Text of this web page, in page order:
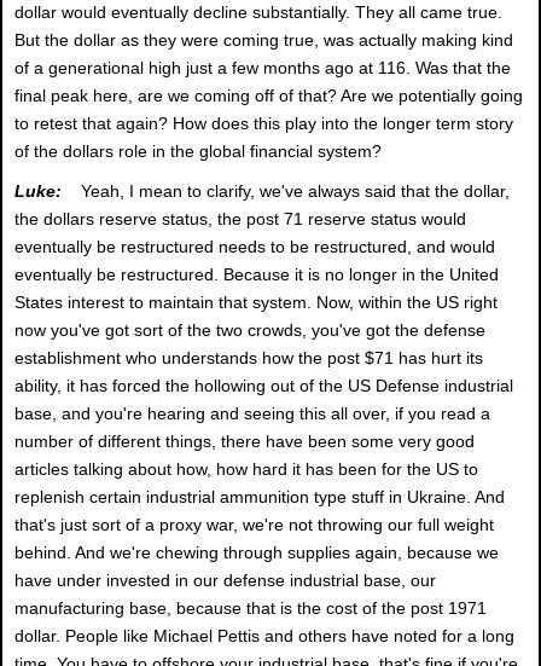
dollar would eventually decline substantially. They all came true.
But the dollar as they were coming true, was actually making kind
of a generational high just a few months ago at 116. Was that the
final peak here, are we coming off of that? Are we potentially going
to retest that again? How does this play into the longer term story
of the dollars role in the global financial system?
Luke: Yeah, I mean to clarify, we've always said that the dollar,
the dollars reserve status, the post 71 reserve status would
eventually be restructured needs to be restructured, and would
eventually be restructured. Because it is no longer in the United
States interest to maintain that system. Now, within the US right
now you've got sort of the two crowds, you've got the defense
establishment who understands how the post $71 has hurt its
ability, it has forced the hollowing out of the US Defense industrial
base, and you're hearing and seeing this all over, if you read a
number of different things, there have been some very good
articles talking about how, how hard it has been for the US to
replenish certain industrial ammunition type stuff in Ukraine. And
that's just sort of a proxy war, we're not throwing our full weight
behind. And we're chewing through supplies again, because we
have under invested in our defense industrial base, our
manufacturing base, because that is the cost of the post 1971
dollar. People like Michael Pettis and others have noted for a long